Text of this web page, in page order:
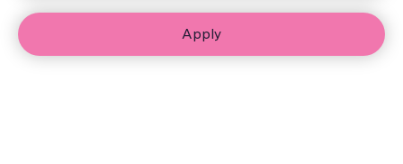
Apply